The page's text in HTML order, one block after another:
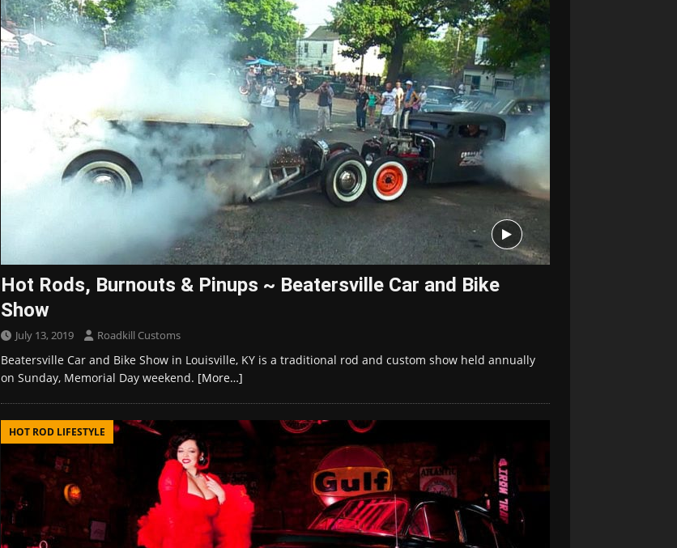
Hot Rods, Burnouts & Pinups ~ Beatersville Car and Bike
Show
July 13, 2019 Roadkill Customs
Beatersville Car and Bike Show in Louisville, KY is a traditional rod and custom show held annually
on Sunday, Memorial Day weekend. [More…]
HOT ROD LIFESTYLE